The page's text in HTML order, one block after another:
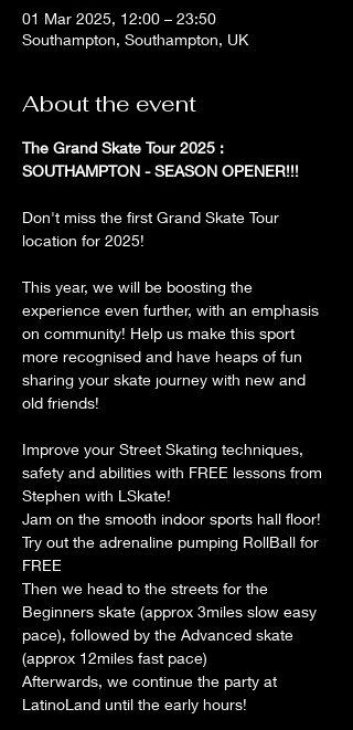
01 Mar 2025, 12:00 – 23:50
Southampton, Southampton, UK
About the event
The Grand Skate Tour 2025 :
SOUTHAMPTON - SEASON OPENER!!!
Don't miss the first Grand Skate Tour
location for 2025!
This year, we will be boosting the
experience even further, with an emphasis
on community! Help us make this sport
more recognised and have heaps of fun
sharing your skate journey with new and
old friends!
Improve your Street Skating techniques,
safety and abilities with FREE lessons from
Stephen with LSkate!
Jam on the smooth indoor sports hall floor!
Try out the adrenaline pumping RollBall for
FREE
Then we head to the streets for the
Beginners skate (approx 3miles slow easy
pace), followed by the Advanced skate
(approx 12miles fast pace)
Afterwards, we continue the party at
LatinoLand until the early hours!